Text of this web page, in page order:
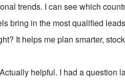
trends. I can see which
bring in the most qualified
It helps me plan smarter,
helpful. I had a question